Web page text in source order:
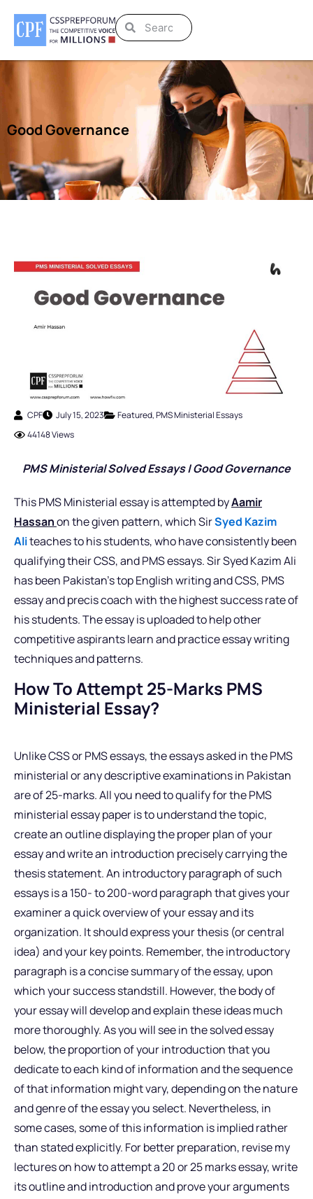
Good Governance
CPF July 15, 2023 Featured,PMS Ministerial Essays
44148 Views
PMS Ministerial Solved Essays | Good Governance
This PMS Ministerial essay is attempted byAamir
Hassanon the given pattern, which SirSyed Kazim
Aliteaches to his students, who have consistently been
qualifying their CSS, and PMS essays. Sir Syed Kazim Ali
has been Pakistan’s top English writing and CSS, PMS
essay and precis coach with the highest success rate of
his students. The essay is uploaded to help other
competitive aspirants learn and practice essay writing
techniques and patterns.
How To Attempt 25-Marks PMS
Ministerial Essay?
Unlike CSS or PMS essays, the essays asked in the PMS
ministerial or any descriptive examinations in Pakistan
are of 25-marks. All you need to qualify for the PMS
ministerial essay paper is to understand the topic,
create an outline displaying the proper plan of your
essay and write an introduction precisely carrying the
thesis statement. An introductory paragraph of such
essays is a 150- to 200-word paragraph that gives your
examiner a quick overview of your essay and its
organization. It should express your thesis (or central
idea) and your key points. Remember, the introductory
paragraph is a concise summary of the essay, upon
which your success standstill. However, the body of
your essay will develop and explain these ideas much
more thoroughly. As you will see in the solved essay
below, the proportion of your introduction that you
dedicate to each kind of information and the sequence
of that information might vary, depending on the nature
and genre of the essay you select. Nevertheless, in
some cases, some of this information is implied rather
than stated explicitly. For better preparation, revise my
lectures on how to attempt a 20 or 25 marks essay, write
its outline and introduction and prove your arguments